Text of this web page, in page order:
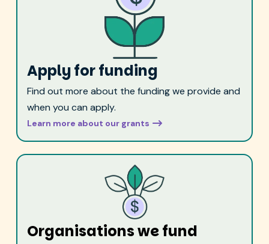
Apply for funding
Find out more about the funding we provide and
when you can apply.
Learn more about our grants
Organisations we fund